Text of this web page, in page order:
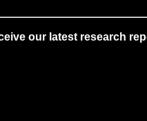
our latest research